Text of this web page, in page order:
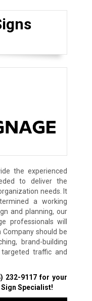
the experienced
to deliver the
needs. It
a working
and planning, our
professionals will
should be
brand-building
traffic and
232-9117for your
Specialist!